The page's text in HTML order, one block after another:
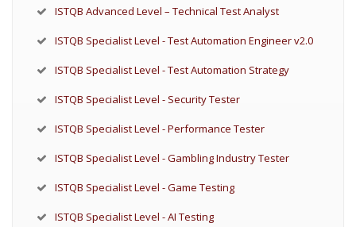
ISTQB Advanced Level – Technical Test Analyst
ISTQB Specialist Level - Test Automation Engineer v2.0
ISTQB Specialist Level - Test Automation Strategy
ISTQB Specialist Level - Security Tester
ISTQB Specialist Level - Performance Tester
ISTQB Specialist Level - Gambling Industry Tester
ISTQB Specialist Level - Game Testing
ISTQB Specialist Level - AI Testing